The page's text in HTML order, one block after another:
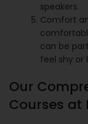
speakers.
Comfort
can be
feel shy or
Our
Courses at